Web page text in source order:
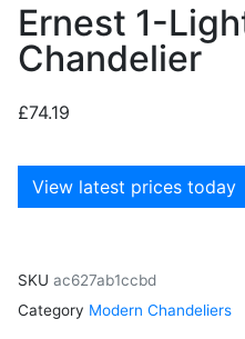
Ernest 1-
Chandelier
£74.19
View latest prices today
SKU ac627ab1ccbd
Category Modern Chandeliers